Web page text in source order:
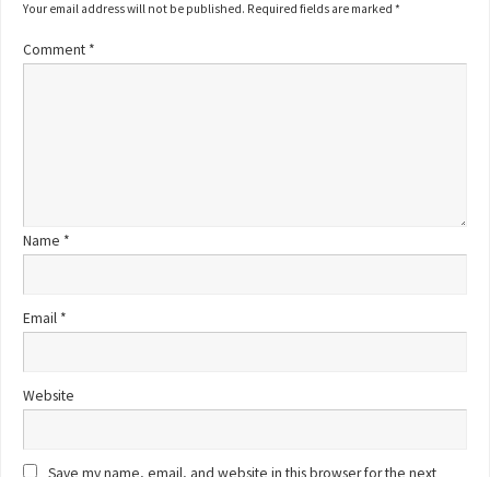
Your email address will not be published. Required fields are marked*
Comment *
Name *
Email *
Website
Save my name, email, and website in this browser for the next